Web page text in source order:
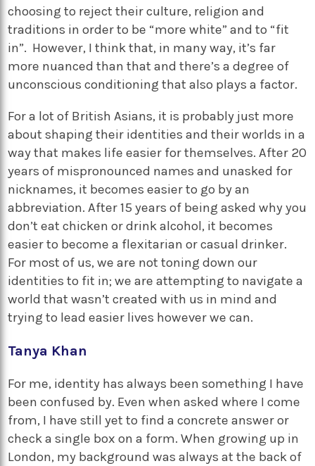
choosing to reject their culture, religion and
traditions in order to be “more white” and to “fit
in”. However, I think that, in many way, it’s far
more nuanced than that and there’s a degree of
unconscious conditioning that also plays a factor.
For a lot of British Asians, it is probably just more
about shaping their identities and their worlds in a
way that makes life easier for themselves. After 20
years of mispronounced names and unasked for
nicknames, it becomes easier to go by an
abbreviation. After 15 years of being asked why you
don’t eat chicken or drink alcohol, it becomes
easier to become a flexitarian or casual drinker.
For most of us, we are not toning down our
identities to fit in; we are attempting to navigate a
world that wasn’t created with us in mind and
trying to lead easier lives however we can.
Tanya Khan
For me, identity has always been something I have
been confused by. Even when asked where I come
from, I have still yet to find a concrete answer or
check a single box on a form. When growing up in
London, my background was always at the back of